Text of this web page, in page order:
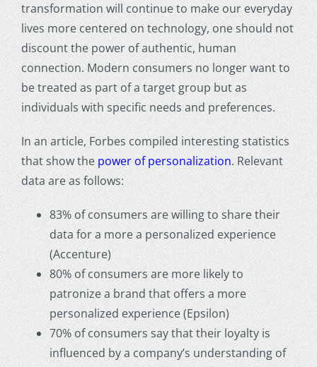
transformation will continue to make our everyday
lives more centered on technology, one should not
discount the power of authentic, human
connection. Modern consumers no longer want to
be treated as part of a target group but as
individuals with specific needs and preferences.
In an article, Forbes compiled interesting statistics
that show the power ofpersonalization. Relevant
data are as follows:
83% of consumers are willing to share their
data for a more a personalized experience
(Accenture)
80% of consumers are more likely to
patronize a brand that offers a more
personalized experience (Epsilon)
70% of consumers say that their loyalty is
influenced by a company’s understanding of